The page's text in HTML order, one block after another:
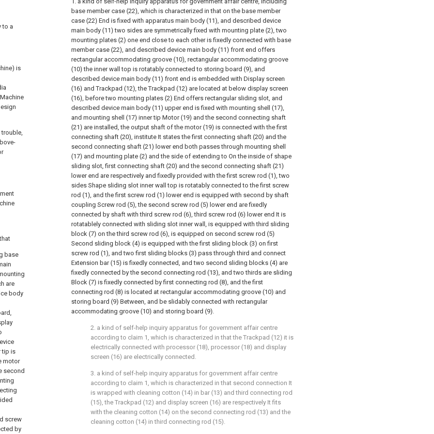
to a
is
base
are
body
tip is
motor
second
screw
by
base member case (22), which is characterized in that on the base member
case (22) End is fixed with apparatus main body (11), and described device
main body (11) two sides are symmetrically fixed with mounting plate (2), two
mounting plates (2) one end close to each other is fixedly connected with base
member case (22), and described device main body (11) front end offers
rectangular accommodating groove (10), rectangular accommodating groove
(10) the inner wall top is rotatably connected to storing board (9), and
described device main body (11) front end is embedded with Display screen
(16) and Trackpad (12), the Trackpad (12) are located at below display screen
(16), before two mounting plates (2) End offers rectangular sliding slot, and
described device main body (11) upper end is fixed with mounting shell (17),
and mounting shell (17) inner tip Motor (19) and the second connecting shaft
(21) are installed, the output shaft of the motor (19) is connected with the first
connecting shaft (20), institute It states the first connecting shaft (20) and the
second connecting shaft (21) lower end both passes through mounting shell
(17) and mounting plate (2) and the side of extending to On the inside of shape
sliding slot, first connecting shaft (20) and the second connecting shaft (21)
lower end are respectively and fixedly provided with the first screw rod (1), two
sides Shape sliding slot inner wall top is rotatably connected to the first screw
rod (1), and the first screw rod (1) lower end is equipped with second by shaft
coupling Screw rod (5), the second screw rod (5) lower end are fixedly
connected by shaft with third screw rod (6), third screw rod (6) lower end It is
rotatablely connected with sliding slot inner wall, is equipped with third sliding
block (7) on the third screw rod (6), is equipped on second screw rod (5)
Second sliding block (4) is equipped with the first sliding block (3) on first
screw rod (1), and two first sliding blocks (3) pass through third and connect
Extension bar (15) is fixedly connected, and two second sliding blocks (4) are
fixedly connected by the second connecting rod (13), and two thirds are sliding
Block (7) is fixedly connected by first connecting rod (8), and the first
connecting rod (8) is located at rectangular accommodating groove (10) and
storing board (9) Between, and be slidably connected with rectangular
accommodating groove (10) and storing board (9).
2. a kind of self-help inquiry apparatus for government affair centre
according to claim 1, which is characterized in that the Trackpad (12) it is
electrically connected with processor (18), processor (18) and display
screen (16) are electrically connected.
3. a kind of self-help inquiry apparatus for government affair centre
according to claim 1, which is characterized in that second connection It
is wrapped with cleaning cotton (14) in bar (13) and third connecting rod
(15), the Trackpad (12) and display screen (16) are respectively It fits
with the cleaning cotton (14) on the second connecting rod (13) and the
cleaning cotton (14) in third connecting rod (15).